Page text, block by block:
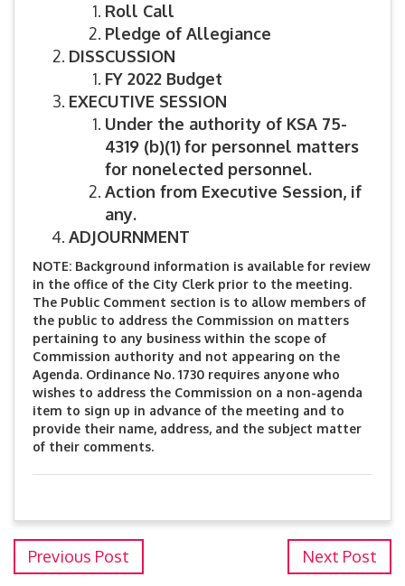
Roll Call
Pledge of Allegiance
DISSCUSSION
FY 2022 Budget
EXECUTIVE SESSION
Under the authority of KSA 75-
4319 (b)(1)for personnel matters
for nonelected personnel.
Action from Executive Session, if
any.
ADJOURNMENT
NOTE: Background information is available for review
in the office of the City Clerk prior to the meeting.
The Public Comment section is to allow members of
the public to address the Commission on matters
pertaining to any business within the scope of
Commission authority and not appearing on the
Agenda. Ordinance No. 1730 requires anyone who
wishes to address the Commission on a non-agenda
item to sign up in advance of the meeting and to
provide their name, address, and the subject matter
of their comments.
Previous Post Next Post